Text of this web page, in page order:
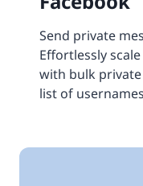
Send private
Effortlessly
with bulk
list of